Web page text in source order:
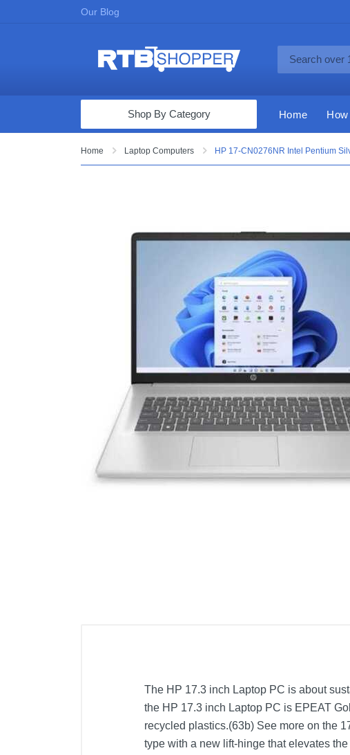
Our Blog
Computers & Tablets
Appliances & Furniture
Garage & Outdoor
Mattresses
Shop By Category Home
Home Laptop Computers HP 17-CN0276NR Intel Pentium
The HP 17.3 inch Laptop PC is about
the HP 17.3 inch Laptop PC is EPEAT
recycled plastics.(63b) See more on the
type with a new lift-hinge that elevates